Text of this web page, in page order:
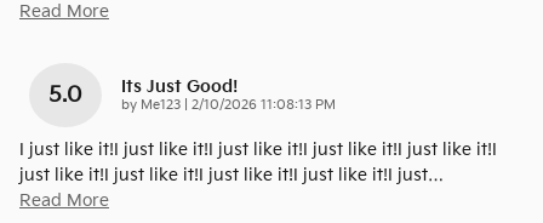
Read More
5.0 Its Just Good!
by Me123 on
2/10/2026 11:08:13 PM
I just like it!I just like it!I just like it!I just like it!I just like it!I
just like it!I just like it!I just like it!I just like it!I just…
Read More